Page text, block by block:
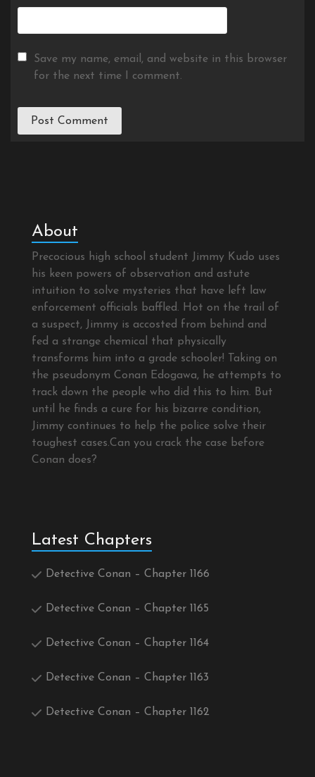
Save my name, email, and website in this browser
for the next time I comment.
About
Precocious high school student Jimmy Kudo uses
his keen powers of observation and astute
intuition to solve mysteries that have left law
enforcement officials baffled. Hot on the trail of
a suspect, Jimmy is accosted from behind and
fed a strange chemical that physically
transforms him into a grade schooler! Taking on
the pseudonym Conan Edogawa, he attempts to
track down the people who did this to him. But
until he finds a cure for his bizarre condition,
Jimmy continues to help the police solve their
toughest cases.Can you crack the case before
Conan does?
Latest Chapters
Detective Conan – Chapter 1166
Detective Conan – Chapter 1165
Detective Conan – Chapter 1164
Detective Conan – Chapter 1163
Detective Conan – Chapter 1162